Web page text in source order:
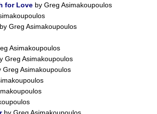
for Love by Greg Asimakoupoulos
by Greg Asimakoupoulos
Asimakoupoulos
Greg Asimakoupoulos
Greg Asimakoupoulos
by Greg Asimakoupoulos